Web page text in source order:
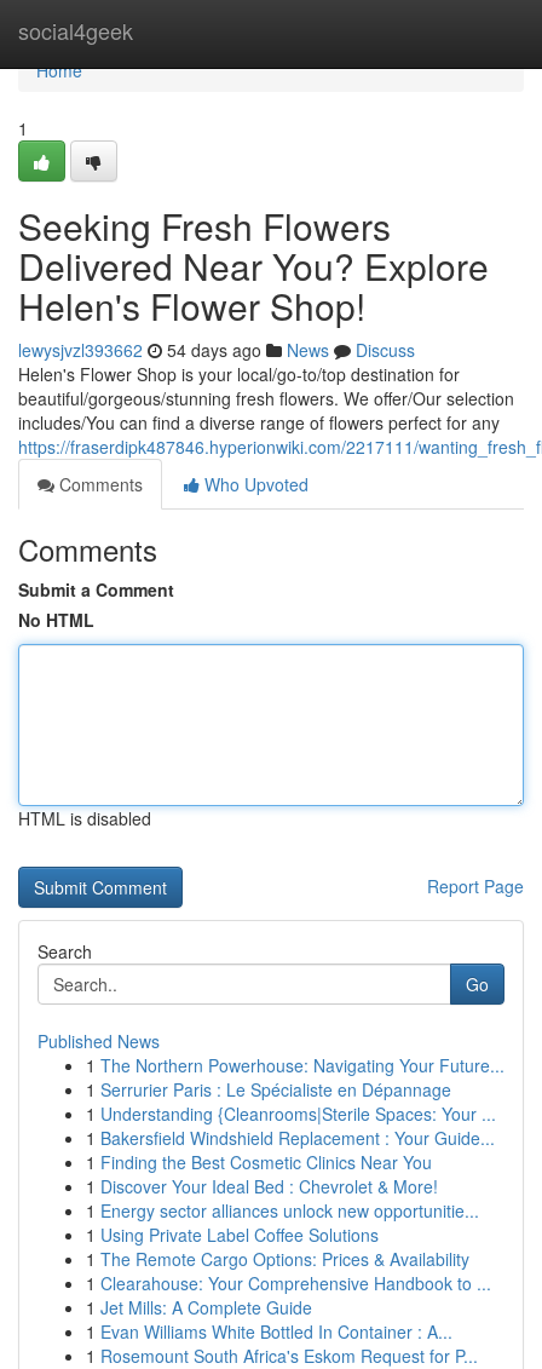
social4geek
Home
Home
1
Seeking Fresh Flowers
Delivered Near You? Explore
Helen's Flower Shop!
lewysjvzl393662 54 days ago News
Discuss
Helen's Flower Shop is your local/go-to/top destination for
beautiful/gorgeous/stunning fresh flowers. We offer/Our selection
includes/You can find a diverse range of flowers perfect for any
https://fraserdipk487846.hyperionwiki.com/2217111/
Comments
Who Upvoted
Comments
Submit a Comment
No HTML
HTML is disabled
Report Page
Search
Go
Published News
1 The Northern Powerhouse: Navigating Your Future...
1 Serrurier Paris : Le Spécialiste en Dépannage
1 Understanding {Cleanrooms|Sterile Spaces: Your ...
1 Bakersfield Windshield Replacement : Your Guide...
1 Finding the Best Cosmetic Clinics Near You
1 Discover Your Ideal Bed : Chevrolet & More!
1 Energy sector alliances unlock new opportunitie...
1 Using Private Label Coffee Solutions
1 The Remote Cargo Options: Prices & Availability
1 Clearahouse: Your Comprehensive Handbook to ...
1 Jet Mills: A Complete Guide
1 Evan Williams White Bottled In Container : A...
1 Rosemount South Africa's Eskom Request for P...